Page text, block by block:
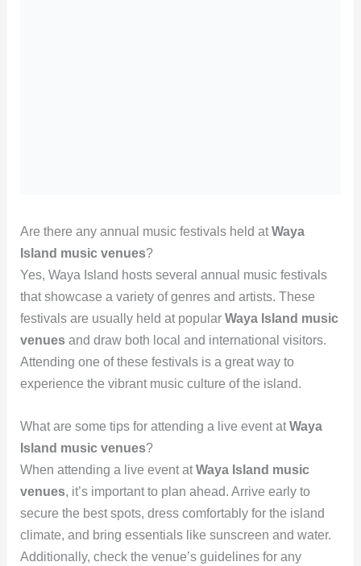
Are there any annual music festivals held atWaya
Island music venues?
Yes, Waya Island hosts several annual music festivals
that showcase a variety of genres and artists. These
festivals are usually held at popular Waya Island music
venuesand draw both local and international visitors.
Attending one of these festivals is a great way to
experience the vibrant music culture of the island.
What are some tips for attending a live event atWaya
Island music venues?
When attending a live event atWaya Island music
venues, it’s important to plan ahead. Arrive early to
secure the best spots, dress comfortably for the island
climate, and bring essentials like sunscreen and water.
Additionally, check the venue’s guidelines for any